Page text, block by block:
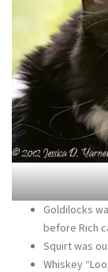
Goldilocks
before Rich
Squirt was
Whiskey